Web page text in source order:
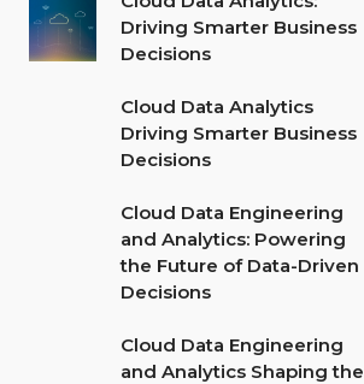
Driving Smarter Business
Decisions
Cloud Data Analytics
Driving Smarter Business
Decisions
Cloud Data Engineering
and Analytics: Powering
the Future of Data-Driven
Decisions
Cloud Data Engineering
and Analytics Shaping the